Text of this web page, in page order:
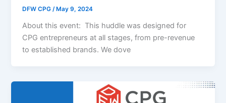
DFW CPG /May 9, 2024
About this event: This huddle was designed for
CPG entrepreneurs at all stages, from pre-revenue
to established brands. We dove